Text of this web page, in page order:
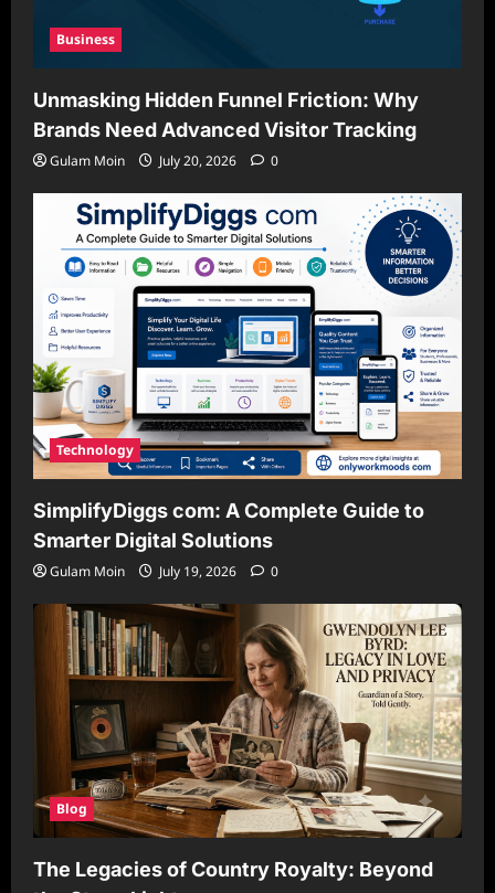
Business
Unmasking Hidden Funnel Friction: Why
Brands Need Advanced Visitor Tracking
Gulam Moin July 20, 2026 0
Technology
SimplifyDiggs com: A Complete Guide to
Smarter Digital Solutions
Gulam Moin July 19, 2026 0
Blog
The Legacies of Country Royalty: Beyond